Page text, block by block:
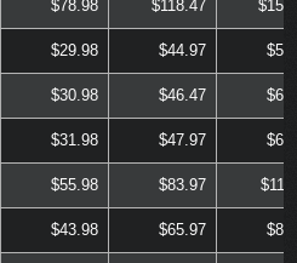
$78.98 $118.47
$29.98 $44.97
$30.98 $46.47
$31.98 $47.97
$55.98 $83.97
$43.98 $65.97